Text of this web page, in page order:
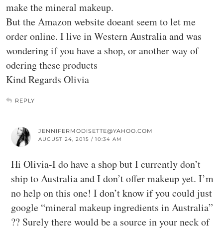
make the mineral makeup.
But the Amazon website doeant seem to let me
order online. I live in Western Australia and was
wondering if you have a shop, or another way of
odering these products
Kind Regards Olivia
REPLY
JENNIFERMODISETTE@YAHOO.COM
AUGUST 24, 2015 / 10:34 AM
Hi Olivia-I do have a shop but I currently don’t
ship to Australia and I don’t offer makeup yet. I’m
no help on this one! I don’t know if you could just
google “mineral makeup ingredients in Australia”
?? Surely there would be a source in your neck of